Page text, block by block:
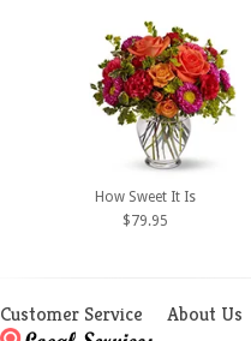
How Sweet It Is
$79.95
Customer Service About Us